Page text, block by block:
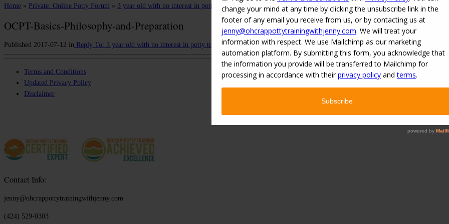
Home » Private: Online Potty Forum » 3 year old with no interest in potty training Reply To: 3 year old with no interest in potty training OCPT-
OCPT-Basics-Philosophy-and-Preparation
Published 2017-07-12 in Reply To: 3 year old with no interest in potty training.
Terms and Conditions
Updated Privacy Policy
Disclaimer
Contact Info:
jenny@ohcrappottytrainingwithjenny.com
(424) 529-0303‬